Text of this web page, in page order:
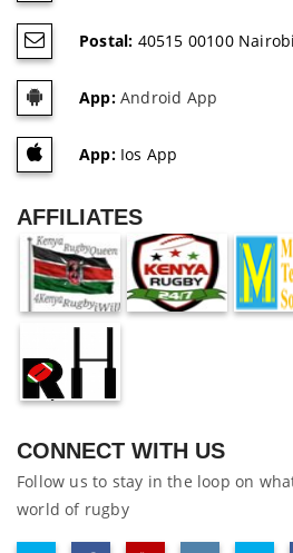
Postal: 40515 00100 Nairobi
App:Android App
App:Ios App
AFFILIATES
CONNECT WITH US
Follow us to stay in the loop on
world of rugby